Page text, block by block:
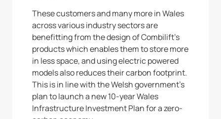
These customers and many more in Wales
across various industry sectors are
benefitting from the design of Combilift’s
products which enables them to store more
in less space, and using electric powered
models also reduces their carbon footprint.
This is in line with the Welsh government’s
plan to launch a new 10-year Wales
Infrastructure Investment Plan for a zero-